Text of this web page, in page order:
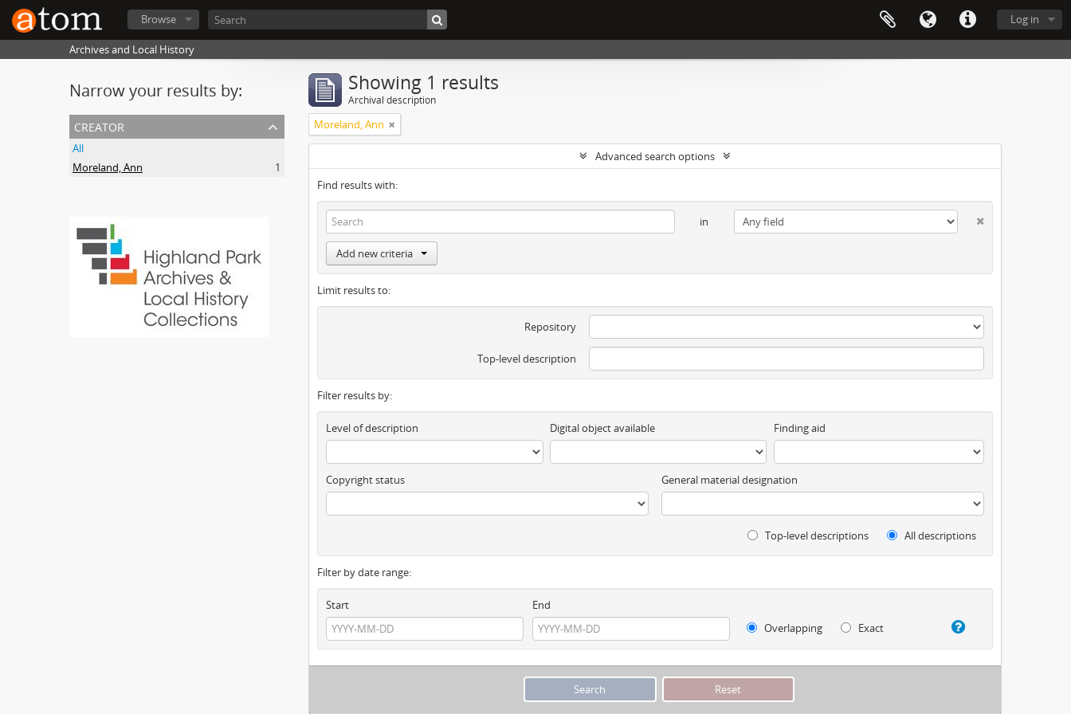
Log in
Browse
Archives and Local History
Narrow your results by:
creator
All
Moreland, Ann
1
Showing 1 results
Archival description
Moreland, Ann
Advanced search options
Find results with:
in
Add new criteria
Limit results to:
Repository
Top-level description
Filter results by:
Level of description Digital object available Finding aid
Copyright status General material designation
Top-level descriptions All descriptions
Filter by date range:
Start
End
Overlapping
Exact